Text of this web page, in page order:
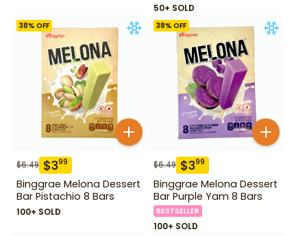
50+ SOLD
38% OFF
$6.49 $399
Binggrae Melona Dessert
Bar Pistachio 8 Bars
100+ SOLD
38% OFF
$6.49 $399
Binggrae Melona Dessert
Bar Purple Yam 8 Bars
BESTSELLER
100+ SOLD